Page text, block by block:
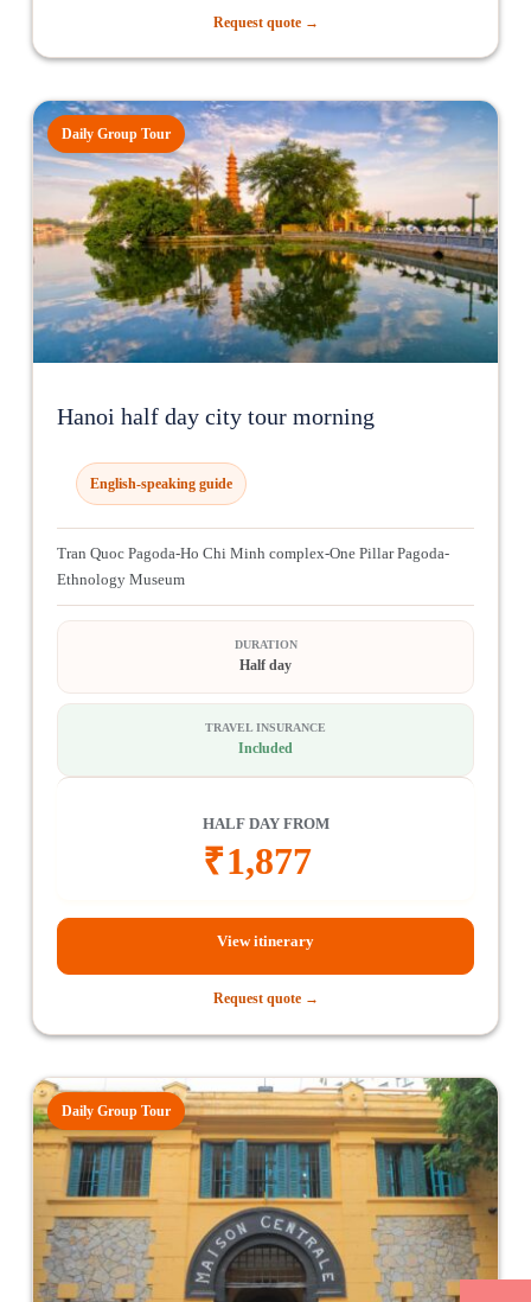
Request quote →
Daily Group Tour
Hanoi half day city tour morning
English-speaking guide
Tran Quoc Pagoda-Ho Chi Minh complex-One Pillar Pagoda-
Ethnology Museum
DURATION
Half day
TRAVEL INSURANCE
Included
HALF DAY FROM
₹1,877
View itinerary
Request quote →
Daily Group Tour